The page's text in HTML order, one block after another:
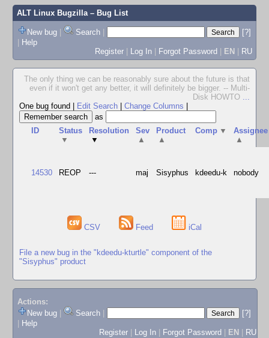
ALT Linux Bugzilla– Bug List
New bug | Search |
[?]
| Help
Register | Log In | Forgot Password | EN | RU
The only thing we can be reasonably sure about the future is that
even if it won't get any better, it will definitely be bigger. -- Multi-
Disk HOWTO ...
One bug found
Edit Search Change Columns
as
ID
Status
▼
Resolution
▼
Sev
▲
Product
▲
Comp ▼
Assignee
▲
14530 REOP --- maj Sisyphus kdeedu-k nobody
CSV Feed iCal
File a new bug in the "kdeedu-kturtle" component of the
"Sisyphus" product
Actions:
New bug
Search
[?]
Help
Register
Log In Forgot Password EN RU